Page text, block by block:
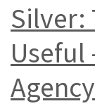
Silver:
Useful
Agency